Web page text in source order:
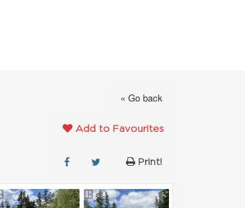
« Go back
Add to Favourites
Print!